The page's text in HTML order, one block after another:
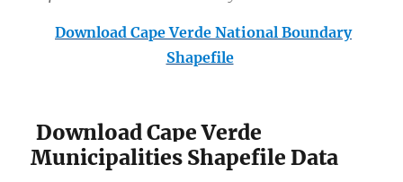
Download Cape Verde National Boundary
Shapefile
Download Cape Verde
Municipalities Shapefile Data